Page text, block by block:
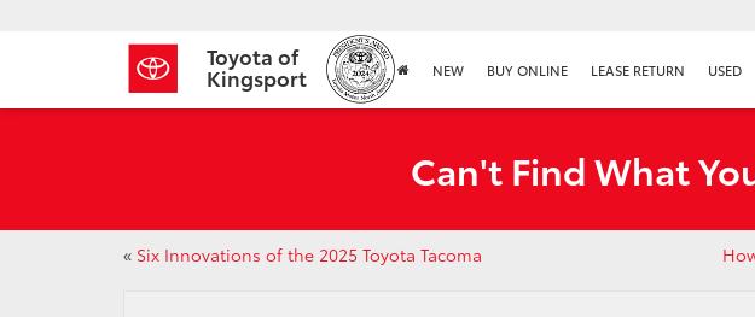
Toyota of
Kingsport NEW BUY ONLINE LEASE RETURN USED
Can't Find What
« Six Innovations of the 2025 Toyota Tacoma